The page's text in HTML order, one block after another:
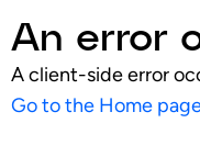
An error
A client-side error
Go to the Home